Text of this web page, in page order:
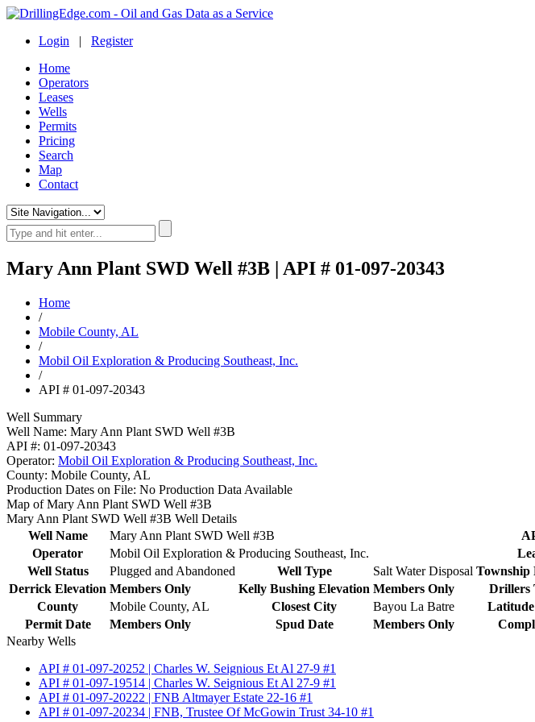
Login | Register
Home
Operators
Leases
Wells
Permits
Pricing
Search
Map
Contact
Mary Ann Plant SWD Well #3B | API # 01-097-20343
Home
/
Mobile County, AL
/
Mobil Oil Exploration & Producing Southeast, Inc.
/
API # 01-097-20343
Well Summary
Well Name: Mary Ann Plant SWD Well #3B
API #: 01-097-20343
Operator: Mobil Oil Exploration & Producing Southeast, Inc.
County: Mobile County, AL
Production Dates on File: No Production Data Available
Map of Mary Ann Plant SWD Well #3B
Mary Ann Plant SWD Well #3B Well Details
Well Name
Mary Ann Plant SWD Well #3B
Operator
Mobil Oil Exploration & Producing Southeast, Inc.
Well Status
Plugged and Abandoned Well Type Salt Water Disposal Township
Derrick Elevation Members Only Kelly Bushing Elevation Members Only Drillers
County
Mobile County, AL Closest City Bayou La Batre
Permit Date
Members Only Spud Date Members Only
Nearby Wells
API # 01-097-20252 | Charles W. Seignious Et Al 27-9 #1
API # 01-097-19514 | Charles W. Seignious Et Al 27-9 #1
API # 01-097-20222 | FNB Altmayer Estate 22-16 #1
API # 01-097-20234 | FNB, Trustee Of McGowin Trust 34-10 #1